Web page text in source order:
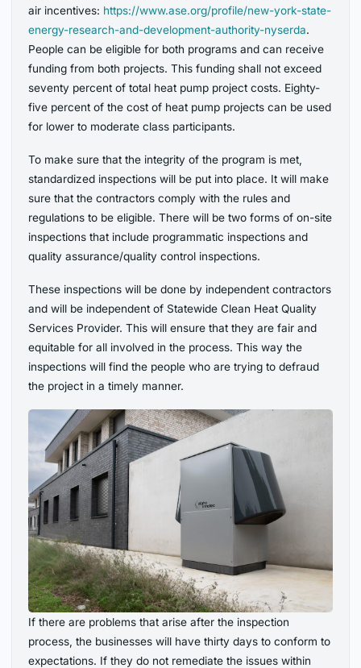
air incentives: https://www.ase.org/profile/new-york-state-
energy-research-and-development-authority-nyserda.
People can be eligible for both programs and can receive
funding from both projects. This funding shall not exceed
seventy percent of total heat pump project costs. Eighty-
five percent of the cost of heat pump projects can be used
for lower to moderate class participants.
To make sure that the integrity of the program is met,
standardized inspections will be put into place. It will make
sure that the contractors comply with the rules and
regulations to be eligible. There will be two forms of on-site
inspections that include programmatic inspections and
quality assurance/quality control inspections.
These inspections will be done by independent contractors
and will be independent of Statewide Clean Heat Quality
Services Provider. This will ensure that they are fair and
equitable for all involved in the process. This way the
inspections will find the people who are trying to defraud
the project in a timely manner.
If there are problems that arise after the inspection
process, the businesses will have thirty days to conform to
expectations. If they do not remediate the issues within